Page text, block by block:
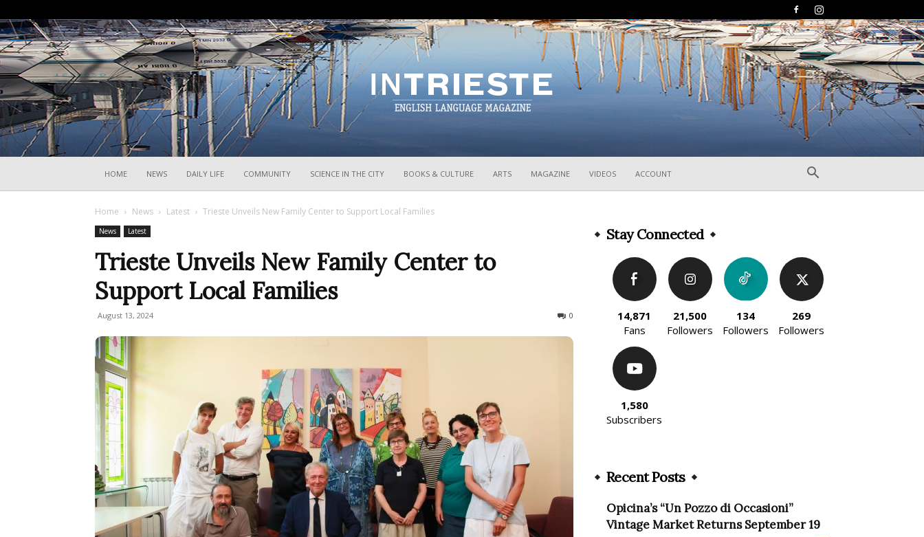
HOME NEWS DAILY LIFE COMMUNITY SCIENCE IN THE CITY BOOKS & CULTURE ARTS MAGAZINE VIDEOS ACCOUNT
Home News Latest Trieste Unveils New Family Center to Support Local Families
News Latest
Trieste Unveils New Family Center to
Support Local Families
August 13, 2024 0
Stay Connected
14,871
Fans
21,500
Followers
134
Followers
269
Followers
1,580
Subscribers
Recent Posts
Opicina’s “Un Pozzo di Occasioni”
Vintage Market Returns September 19